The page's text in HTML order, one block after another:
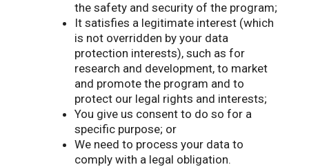
the safety and security of the program;
It satisfies a legitimate interest (which
is not overridden by your data
protection interests), such as for
research and development, to market
and promote the program and to
protect our legal rights and interests;
You give us consent to do so for a
specific purpose; or
We need to process your data to
comply with a legal obligation.